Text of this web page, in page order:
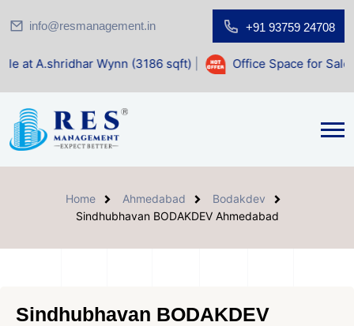
info@resmanagement.in +91 93759 24708
Wynn (3186 sqft)| Office Space for Sale at Shilp
Home Ahmedabad
Bodakdev
Sindhubhavan BODAKDEV Ahmedabad
Sindhubhavan BODAKDEV